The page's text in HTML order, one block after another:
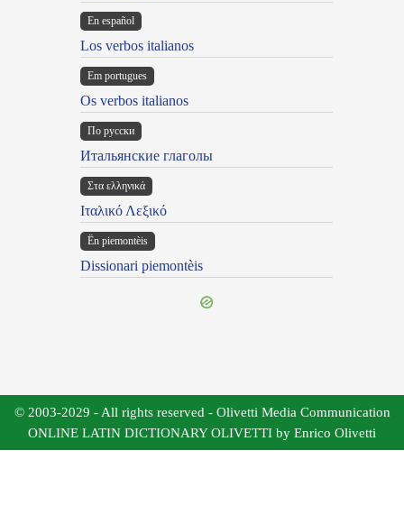
En español
Los verbos italianos
Em portugues
Os verbos italianos
По русски
Итальянские глаголы
Στα ελληνικά
Ιταλικό Λεξικό
Ën piemontèis
Dissionari piemontèis
© 2003-2029 - All rights reserved - Olivetti Media Communication
ONLINE LATIN DICTIONARY OLIVETTI by Enrico Olivetti